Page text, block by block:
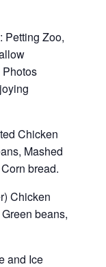
Petting Zoo,
Chicken
Mashed
bread.
Chicken
beans,
and Ice